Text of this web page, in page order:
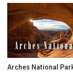
Arches National